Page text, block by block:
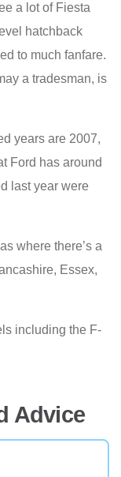
a lot of Fiesta
hatchback
to much fanfare.
a tradesman, is
years are 2007,
Ford has around
last year were
where there’s a
Essex,
including the F-
Advice